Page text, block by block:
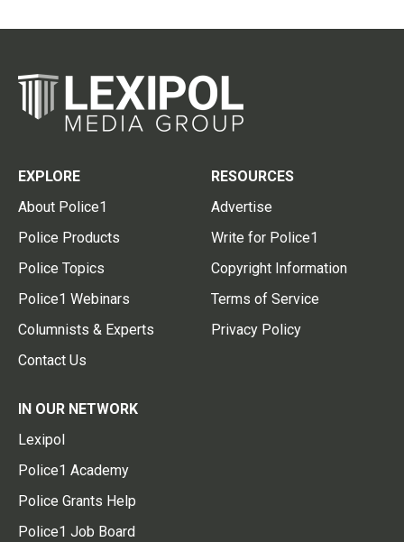
EXPLORE
About Police1
Police Products
Police Topics
Police1 Webinars
Columnists & Experts
Contact Us
RESOURCES
Advertise
Write for Police1
Copyright Information
Terms of Service
Privacy Policy
IN OUR NETWORK
Lexipol
Police1 Academy
Police Grants Help
Police1 Job Board